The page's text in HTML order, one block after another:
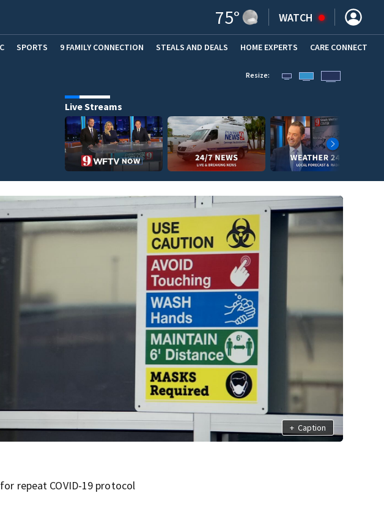
75° WATCH
SPORTS 9 FAMILY CONNECTION STEALS AND DEALS (OPENS IN NEW WINDOW)
HOME EXPERTS CARE CONNECT
Resize:
Live Streams
+ Caption
repeat COVID-19 protocol